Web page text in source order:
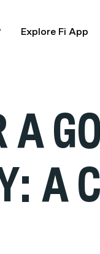
Explore Fi App
A
A